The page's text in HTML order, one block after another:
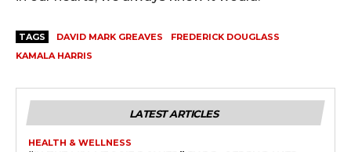
TAGS DAVID MARK GREAVES
FREDERICK DOUGLASS
KAMALA HARRIS
LATEST ARTICLES
HEALTH & WELLNESS